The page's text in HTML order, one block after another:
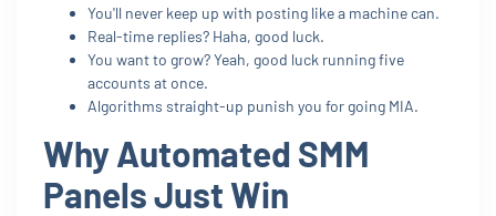
You'll never keep up with posting like a machine can.
Real-time replies? Haha, good luck.
You want to grow? Yeah, good luck running five
accounts at once.
Algorithms straight-up punish you for going MIA.
Why Automated SMM
Panels Just Win